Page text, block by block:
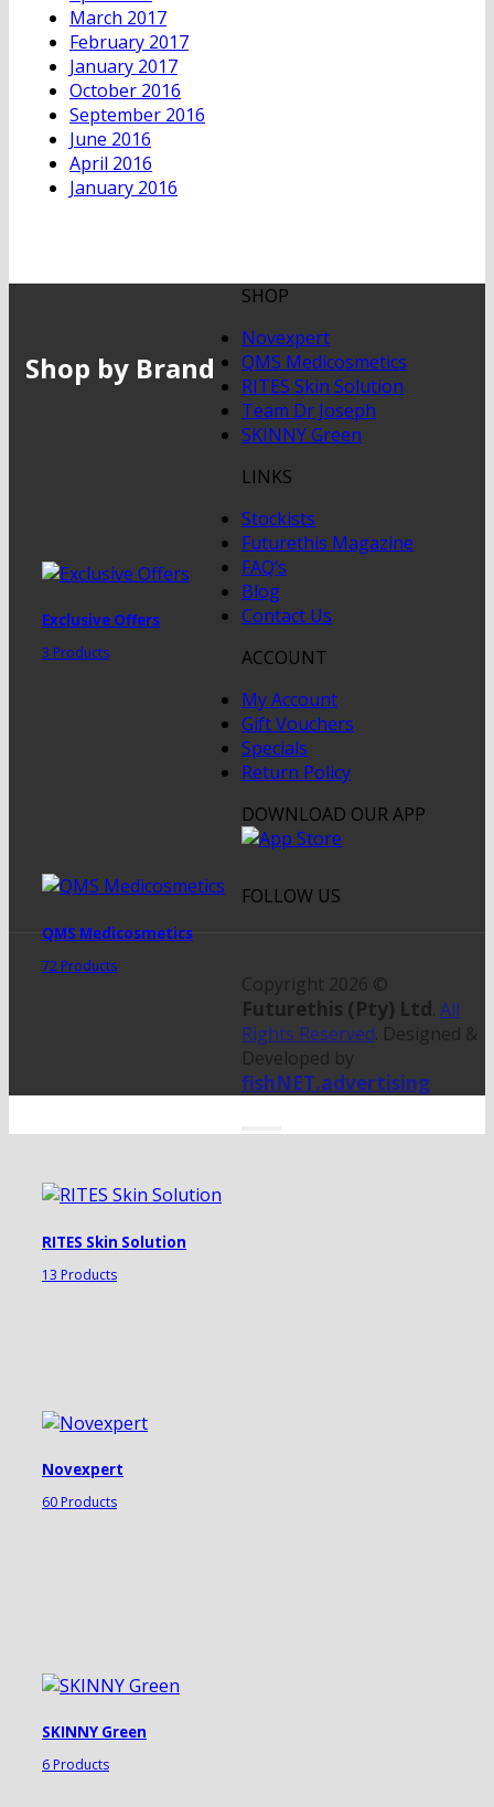
March 2017
February 2017
January 2017
October 2016
September 2016
June 2016
April 2016
January 2016
Shop by Brand
Exclusive Offers
3 Products
QMS Medicosmetics
72 Products
RITES Skin Solution
13 Products
Novexpert
60 Products
SKINNY Green
6 Products
SHOP
Novexpert
QMS Medicosmetics
RITES Skin Solution
Team Dr Joseph
SKINNY Green
LINKS
Stockists
Futurethis Magazine
FAQ’s
Blog
Contact Us
ACCOUNT
My Account
Gift Vouchers
Specials
Return Policy
DOWNLOAD OUR APP
FOLLOW US
Copyright 2026 ©
Futurethis (Pty) Ltd. All
Rights Reserved. Designed &
Developed by
fishNET.advertising